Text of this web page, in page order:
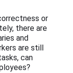
or
there are
and
are still
can